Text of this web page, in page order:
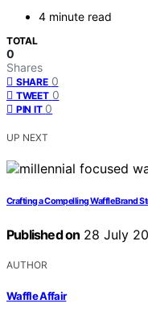
4 minute read
TOTAL
0
Shares
SHARE 0
TWEET 0
PIN IT 0
UP NEXT
Crafting a Compelling Waffle Brand
Published on 28 July
AUTHOR
Waffle Affair